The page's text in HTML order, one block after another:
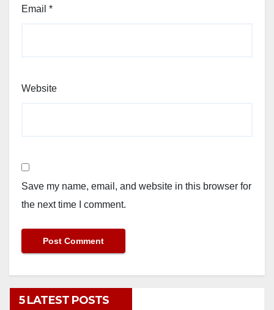
Email *
Website
Save my name, email, and website in this browser for
the next time I comment.
5 LATEST POSTS